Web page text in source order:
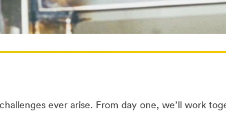
ever arise. From day one, we’ll work